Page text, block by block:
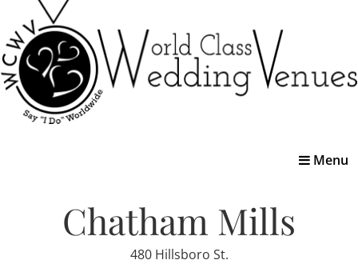
Toggle
Menu
Chatham Mills
480 Hillsboro St.